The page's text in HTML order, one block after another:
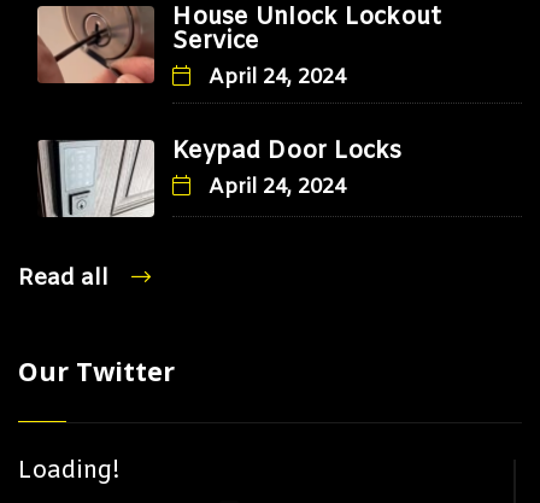
House Unlock Lockout
Service
April 24, 2024
Keypad Door Locks
April 24, 2024
Read all
Our Twitter
Loading!